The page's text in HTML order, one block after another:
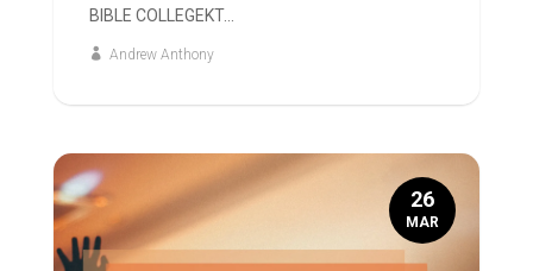
BIBLE COLLEGEKT...
Andrew Anthony
26
MAR